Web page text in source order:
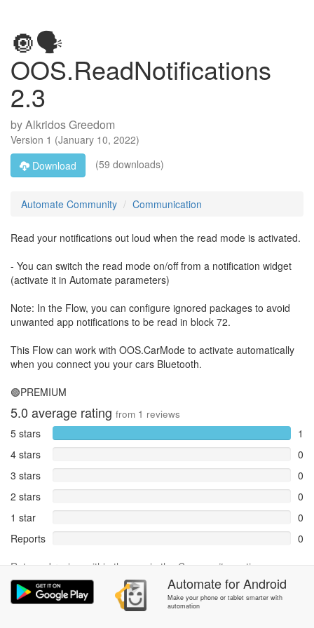
🔘🗣️
OOS.ReadNotifications
2.3
byAlkridos Greedom
Version 1 (January 10, 2022)
Download
(59 downloads)
Automate Community Communication
Read your notifications out loud when the read mode is activated.
- You can switch the read mode on/off from a notification widget
(activate it in Automate parameters)
Note: In the Flow, you can configure ignored packages to avoid
unwanted app notifications to be read in block 72.
This Flow can work with OOS.CarMode to activate automatically
when you connect you your cars Bluetooth.
🟢PREMIUM
5.0 average rating from 1 reviews
5 stars
1
4 stars
0
3 stars
0
2 stars
0
1 star
0
Reports
0
Rate and review within the app in theCommunitysection.
AutomateforAndroid
Make your phone or tablet smarter with
automation